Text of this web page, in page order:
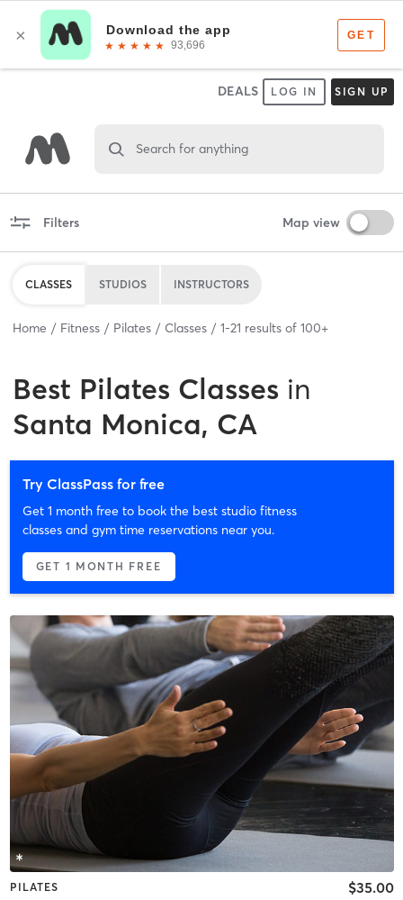
DEALS LOG IN SIGN UP
Search for anything
Filters Map view
CLASSES STUDIOS INSTRUCTORS
Home Fitness Pilates Classes 1-21 results of 100+
Best Pilates Classes in
Santa Monica, CA
Try ClassPass for free
Get 1 month free to book the best studio fitness
classes and gym time reservations near you.
GET 1 MONTH FREE
PILATES $35.00